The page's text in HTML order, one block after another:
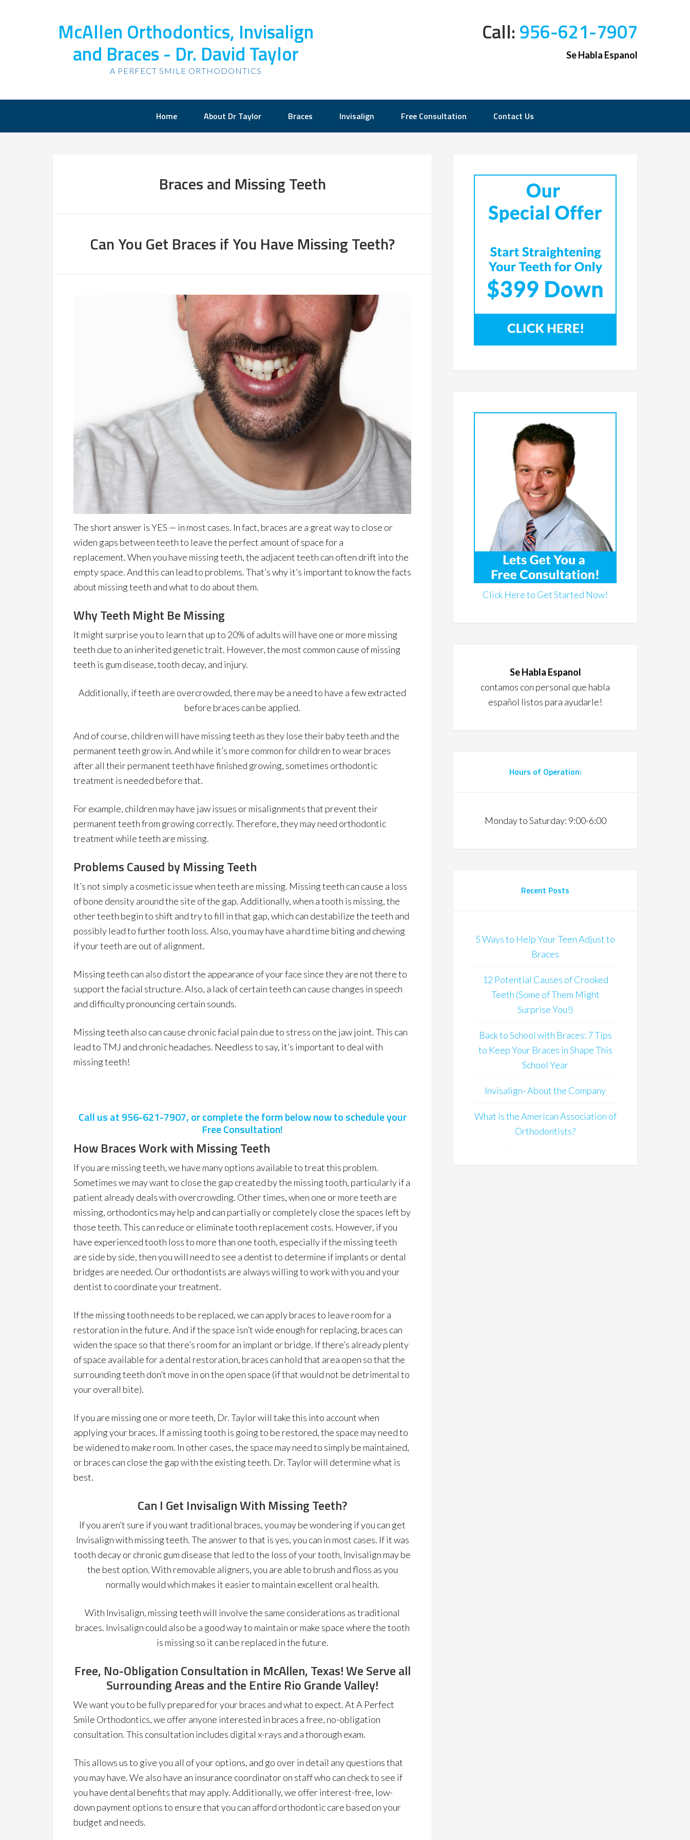
McAllen Orthodontics, Invisalign
and Braces - Dr. David Taylor
A PERFECT SMILE ORTHODONTICS
Call: 956-621-7907
Se Habla Espanol
Home About Dr Taylor Braces Invisalign Free Consultation Contact Us
Braces and Missing Teeth
Can You Get Braces if You Have Missing Teeth?
The short answer is YES — in most cases. In fact, braces are a great way to close or
widen gaps between teeth to leave the perfect amount of space for a
replacement. When you have missing teeth, the adjacent teeth can often drift into the
empty space. And this can lead to problems. That’s why it’s important to know the facts
about missing teeth and what to do about them.
Why Teeth Might Be Missing
It might surprise you to learn that up to 20% of adults will have one or more missing
teeth due to an inherited genetic trait. However, the most common cause of missing
teeth is gum disease, tooth decay, and injury.
Additionally, if teeth are overcrowded, there may be a need to have a few extracted
before braces can be applied.
And of course, children will have missing teeth as they lose their baby teeth and the
permanent teeth grow in. And while it’s more common for children to wear braces
after all their permanent teeth have finished growing, sometimes orthodontic
treatment is needed before that.
For example, children may have jaw issues or misalignments that prevent their
permanent teeth from growing correctly. Therefore, they may need orthodontic
treatment while teeth are missing.
Problems Caused by Missing Teeth
It’s not simply a cosmetic issue when teeth are missing. Missing teeth can cause a loss
of bone density around the site of the gap. Additionally, when a tooth is missing, the
other teeth begin to shift and try to fill in that gap, which can destabilize the teeth and
possibly lead to further tooth loss. Also, you may have a hard time biting and chewing
if your teeth are out of alignment.
Missing teeth can also distort the appearance of your face since they are not there to
support the facial structure. Also, a lack of certain teeth can cause changes in speech
and difficulty pronouncing certain sounds.
Missing teeth also can cause chronic facial pain due to stress on the jaw joint. This can
lead to TMJ and chronic headaches. Needless to say, it’s important to deal with
missing teeth!
Call us at956-621-7907, or complete the form below now to schedule your
Free Consultation!
How Braces Work with Missing Teeth
If you are missing teeth, we have many options available to treat this problem.
Sometimes we may want to close the gap created by the missing tooth, particularly if a
patient already deals with overcrowding. Other times, when one or more teeth are
missing, orthodontics may help and can partially or completely close the spaces left by
those teeth. This can reduce or eliminate tooth replacement costs. However, if you
have experienced tooth loss to more than one tooth, especially if the missing teeth
are side by side, then you will need to see a dentist to determine if implants or dental
bridges are needed. Our orthodontists are always willing to work with you and your
dentist to coordinate your treatment.
If the missing tooth needs to be replaced, we can apply braces to leave room for a
restoration in the future. And if the space isn’t wide enough for replacing, braces can
widen the space so that there’s room for an implant or bridge. If there’s already plenty
of space available for a dental restoration, braces can hold that area open so that the
surrounding teeth don’t move in on the open space (if that would not be detrimental to
your overall bite).
If you are missing one or more teeth, Dr. Taylor will take this into account when
applying your braces. If a missing tooth is going to be restored, the space may need to
be widened to make room. In other cases, the space may need to simply be maintained,
or braces can close the gap with the existing teeth. Dr. Taylor will determine what is
best.
Can I Get Invisalign With Missing Teeth?
If you aren’t sure if you want traditional braces, you may be wondering if you can get
Invisalign with missing teeth. The answer to that is yes, you can in most cases. If it was
tooth decay or chronic gum disease that led to the loss of your tooth, Invisalign may be
the best option. With removable aligners, you are able to brush and floss as you
normally would which makes it easier to maintain excellent oral health.
With Invisalign, missing teeth will involve the same considerations as traditional
braces. Invisalign could also be a good way to maintain or make space where the tooth
is missing so it can be replaced in the future.
Free, No-Obligation Consultation in McAllen, Texas! We Serve all
Surrounding Areas and the Entire Rio Grande Valley!
We want you to be fully prepared for your braces and what to expect. At A Perfect
Smile Orthodontics, we offer anyone interested in braces a free, no-obligation
consultation. This consultation includes digital x-rays and a thorough exam.
This allows us to give you all of your options, and go over in detail any questions that
you may have. We also have an insurance coordinator on staff who can check to see if
you have dental benefits that may apply. Additionally, we offer interest-free, low-
down payment options to ensure that you can afford orthodontic care based on your
budget and needs.
Click Here to Get Started Now!
Se Habla Espanol
contamos con personal que habla
español listos para ayudarle!
Hours of Operation:
Monday to Saturday: 9:00-6:00
Recent Posts
5 Ways to Help Your Teen Adjust to
Braces
12 Potential Causes of Crooked
Teeth (Some of Them Might
Surprise You!)
Back to School with Braces: 7 Tips
to Keep Your Braces in Shape This
School Year
Invisalign- About the Company
What is the American Association of
Orthodontists?